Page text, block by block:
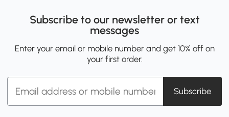
Subscribe to our newsletter or text
messages
Enter your email or mobile number and get 10% off on
your first order.
Subscribe